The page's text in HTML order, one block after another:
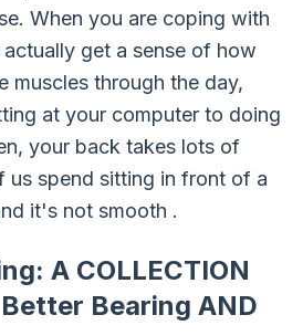
When you are coping with
get a sense of how
muscles through the day,
at your computer to doing
your back takes lots of
us spend sitting in front of a
it's not smooth .
A COLLECTION
Bearing AND